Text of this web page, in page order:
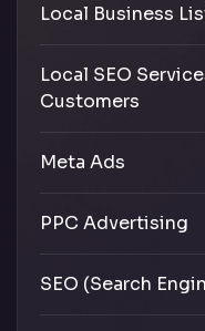
Local Business
Local SEO
Customers
Meta Ads
PPC Advertising
SEO (Search